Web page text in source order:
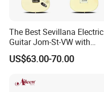
The Best Sevillana Electric
Guitar Jom-St-VW with
Pickup
US$63.00-70.00